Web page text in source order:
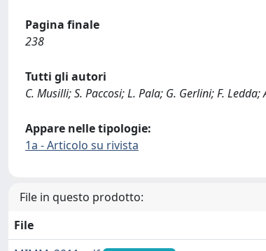
Pagina finale
238
Tutti gli autori
C. Musilli; S. Paccosi; L. Pala; G. Gerlini; F.
Appare nelle tipologie:
1a - Articolo su rivista
File in questo prodotto:
File